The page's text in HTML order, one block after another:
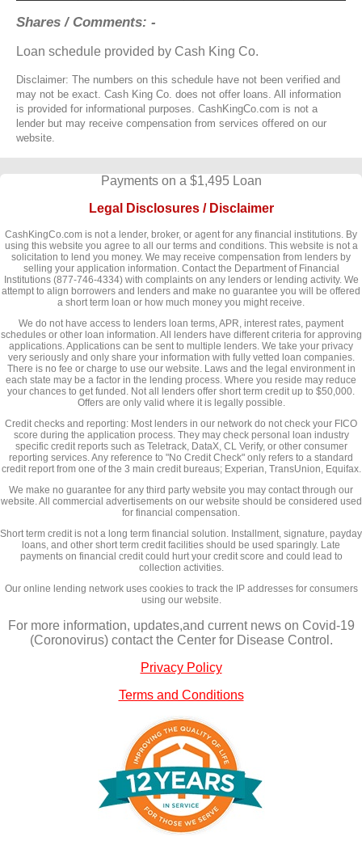
Shares / Comments: -
Loan schedule provided by Cash King Co.
Disclaimer: The numbers on this schedule have not been verified and
may not be exact. Cash King Co. does not offer loans. All information
is provided for informational purposes. CashKingCo.com is not a
lender but may receive compensation from services offered on our
website.
Payments on a $1,495 Loan
Legal Disclosures / Disclaimer
CashKingCo.com is not a lender, broker, or agent for any financial institutions. By
using this website you agree to all our terms and conditions. This website is not a
solicitation to lend you money. We may receive compensation from lenders by
selling your application information. Contact the Department of Financial
Institutions (877-746-4334) with complaints on any lenders or lending activity. We
attempt to align borrowers and lenders and make no guarantee you will be offered
a short term loan or how much money you might receive.
We do not have access to lenders loan terms, APR, interest rates, payment
schedules or other loan information. All lenders have different criteria for approving
applications. Applications can be sent to multiple lenders. We take your privacy
very seriously and only share your information with fully vetted loan companies.
There is no fee or charge to use our website. Laws and the legal environment in
each state may be a factor in the lending process. Where you reside may reduce
your chances to get funded. Not all lenders offer short term credit up to $50,000.
Offers are only valid where it is legally possible.
Credit checks and reporting: Most lenders in our network do not check your FICO
score during the application process. They may check personal loan industry
specific credit reports such as Teletrack, DataX, CL Verify, or other consumer
reporting services. Any reference to "No Credit Check" only refers to a standard
credit report from one of the 3 main credit bureaus; Experian, TransUnion, Equifax.
We make no guarantee for any third party website you may contact through our
website. All commercial advertisements on our website should be considered used
for financial compensation.
Short term credit is not a long term financial solution. Installment, signature, payday
loans, and other short term credit facilities should be used sparingly. Late
payments on financial credit could hurt your credit score and could lead to
collection activities.
Our online lending network uses cookies to track the IP addresses for consumers
using our website.
For more information, updates,and current news on Covid-19
(Coronovirus) contact the Center for Disease Control.
Privacy Policy
Terms and Conditions